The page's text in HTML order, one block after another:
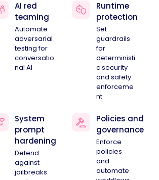
AI red
teaming
Automate
adversarial
testing for
conversatio
nal AI
Runtime
protection
Set
guardrails
for
deterministi
c security
and safety
enforceme
nt
System
prompt
hardening
Defend
against
jailbreaks
Policies and
governance
Enforce
policies
and
automate